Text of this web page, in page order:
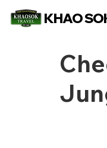
KHAO